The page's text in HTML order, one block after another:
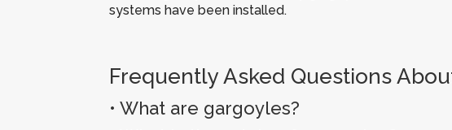
systems have been installed.
Frequently Asked Questions
• What are gargoyles?